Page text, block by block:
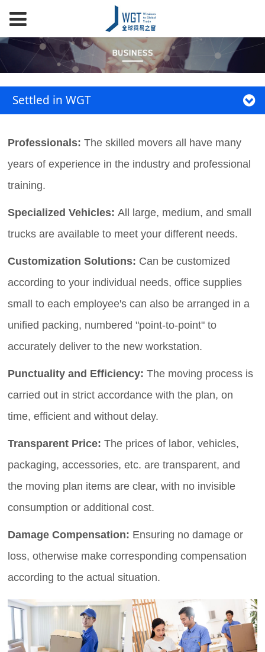
Settled in WGT
Professionals:The skilled movers all have many
years of experience in the industry and professional
training.
Specialized Vehicles:All large, medium, and small
trucks are available to meet your different needs.
Customization Solutions: Can be customized
according to your individual needs, office supplies
small to each employee's can also be arranged in a
unified packing, numbered "point-to-point" to
accurately deliver to the new workstation.
Punctuality and Efficiency:The moving process is
carried out in strict accordance with the plan, on
time, efficient and without delay.
Transparent Price:The prices of labor, vehicles,
packaging, accessories, etc. are transparent, and
the moving plan items are clear, with no invisible
consumption or additional cost.
Damage Compensation: Ensuring no damage or
loss, otherwise make corresponding compensation
according to the actual situation.